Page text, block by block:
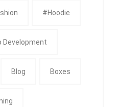
#Hoodie
Development
Blog Boxes